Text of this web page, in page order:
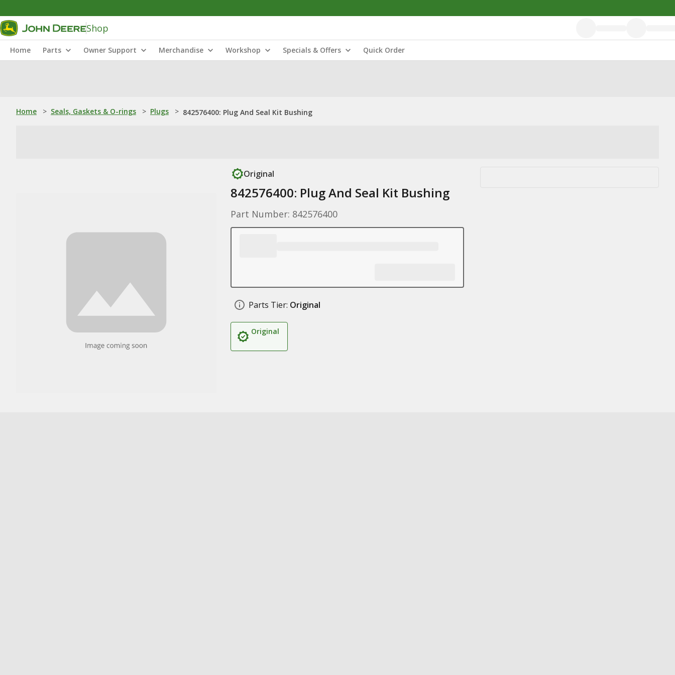
Shop
Home Parts Owner Support Merchandise Workshop Specials & Offers Quick Order
Home > Seals, Gaskets & O-rings > Plugs > 842576400: Plug And Seal Kit Bushing
Original
842576400: Plug And Seal Kit Bushing
Part Number: 842576400
Parts Tier: Original
Original